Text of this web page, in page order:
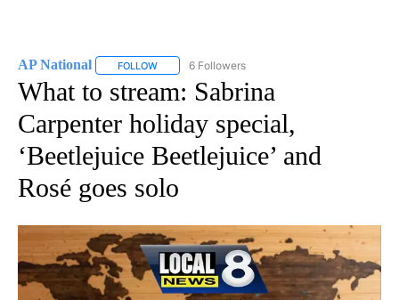
AP National FOLLOW FOLLOW "AP NATIONAL" TO RECEIVE
6 Followers
What to stream: Sabrina
Carpenter holiday special,
‘Beetlejuice Beetlejuice’ and
Rosé goes solo